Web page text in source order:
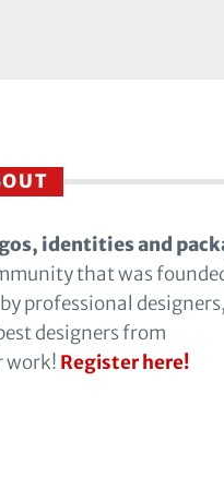
identities and
that was
professional
designers from
work! Register here!